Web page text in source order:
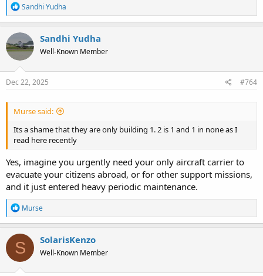
R
e
a
c
t
i
o
n
s
Sandhi Yudha
Sandhi Yudha
Well-Known Member
Dec 22, 2025 #764
Murse said:
Its a shame that they are only building 1. 2 is 1 and 1 in none as I
read here recently
Yes, imagine you urgently need your only aircraft carrier to
evacuate your citizens abroad, or for other support missions,
and it just entered heavy periodic maintenance.
R
e
a
c
t
i
o
n
Murse
S SolarisKenzo
Well-Known Member